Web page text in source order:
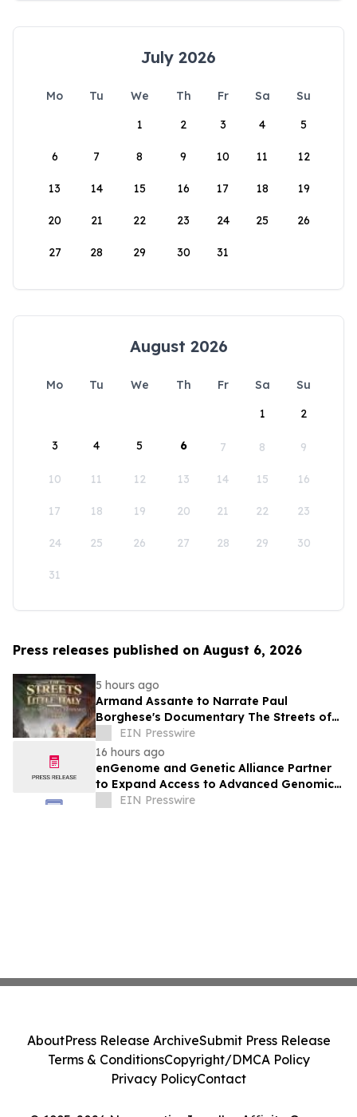
July 2026
Mo Tu We Th Fr Sa
Su
1
2 3 4 5
6 7 8 9 10 11 12
13 14 15 16 17 18 19
20 21 22 23 24 25 26
27 28 29 30 31
August 2026
Mo Tu We Th Fr Sa
Su
1
2
3 4 5 6 7 8 9
10 11 12 13 14 15 16
17 18 19 20 21 22 23
24 25 26 27 28 29 30
31
Press releases published on August 6, 2026
5 hours ago
Armand Assante to Narrate Paul
Borghese's Documentary The Streets of
Little Italy: 100 Years of San Gennaro
EIN Presswire
16 hours ago
enGenome and Genetic Alliance Partner
to Expand Access to Advanced Genomic
Interpretation for Rare Disease
EIN Presswire
AboutPress Release ArchiveSubmit Press Release
Terms & ConditionsCopyright/DMCA Policy
Privacy PolicyContact